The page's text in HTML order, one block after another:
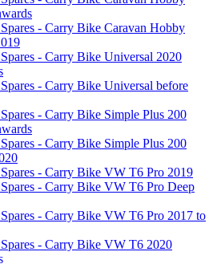
- Carry Bike Caravan Hobby
- Carry Bike Universal 2020
- Carry Bike Universal before
- Carry Bike Simple Plus 200
- Carry Bike Simple Plus 200
- Carry Bike VW T6 Pro 2019
- Carry Bike VW T6 Pro Deep
- Carry Bike VW T6 Pro 2017 to
- Carry Bike VW T6 2020